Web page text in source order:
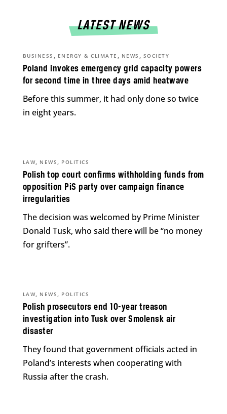
LATEST NEWS
Poland invokes emergency grid capacity powers
for second time in three days amid heatwave
BUSINESS , ENERGY & CLIMATE , NEWS , SOCIETY
Before this summer, it had only done so twice
in eight years.
Polish top court confirms withholding funds from
opposition PiS party over campaign finance
irregularities
LAW, NEWS , POLITICS
The decision was welcomed by Prime Minister
Donald Tusk, who said there will be “no money
for grifters”.
Polish prosecutors end 10-year treason
investigation into Tusk over Smolensk air
disaster
LAW, NEWS , POLITICS
They found that government officials acted in
Poland’s interests when cooperating with
Russia after the crash.